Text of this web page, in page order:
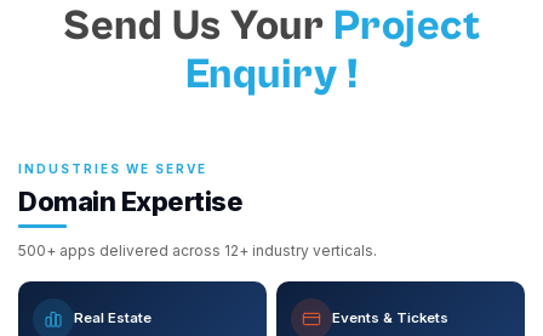
Send Us Your Project
Enquiry !
INDUSTRIES WE SERVE
Domain Expertise
500+ apps delivered across 12+ industry verticals.
Real Estate Events & Tickets